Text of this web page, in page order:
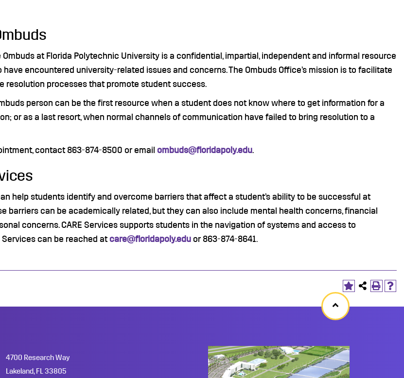
Ombuds at Florida Polytechnic University is a confidential, impartial, independent and informal resource
encountered university-related issues and concerns. The Ombuds Office’s mission is to facilitate
resolution processes that promote student success.
person can be the first resource when a student does not know where to get information for a
or as a last resort, when normal channels of communication have failed to bring resolution to a
contact 863-874-8500 or email ombuds@floridapoly.edu.
help students identify and overcome barriers that affect a student’s ability to be successful at
barriers can be academically related, but they can also include mental health concerns, financial
concerns. CARE Services supports students in the navigation of systems and access to
Services can be reached at care@floridapoly.edu or 863-874-8641.
Back
to
4700 Research Way
Lakeland, FL 33805